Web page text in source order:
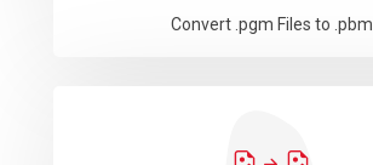
Convert .pgm Files to .pbm